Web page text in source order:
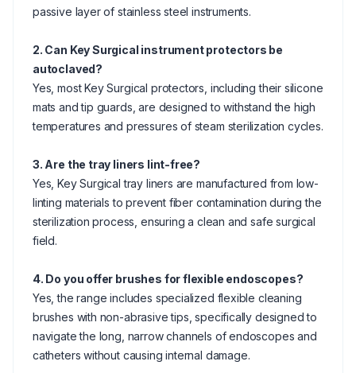
passive layer of stainless steel instruments.
2. Can Key Surgical instrument protectors be
autoclaved?
Yes, most Key Surgical protectors, including their silicone
mats and tip guards, are designed to withstand the high
temperatures and pressures of steam sterilization cycles.
3. Are the tray liners lint-free?
Yes, Key Surgical tray liners are manufactured from low-
linting materials to prevent fiber contamination during the
sterilization process, ensuring a clean and safe surgical
field.
4. Do you offer brushes for flexible endoscopes?
Yes, the range includes specialized flexible cleaning
brushes with non-abrasive tips, specifically designed to
navigate the long, narrow channels of endoscopes and
catheters without causing internal damage.